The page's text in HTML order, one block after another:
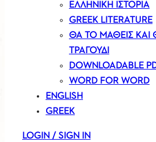
ΕΛΛΗΝΙΚΗ ΙΣΤΟΡΙΑ
GREEK LITERATURE
ΘΑ ΤΟ ΜΑΘΕΙΣ ΚΑΙ
ΤΡΑΓΟΥΔΙ
DOWNLOADABLE
WORD FOR WORD
ENGLISH
GREEK
LOGIN / SIGN IN